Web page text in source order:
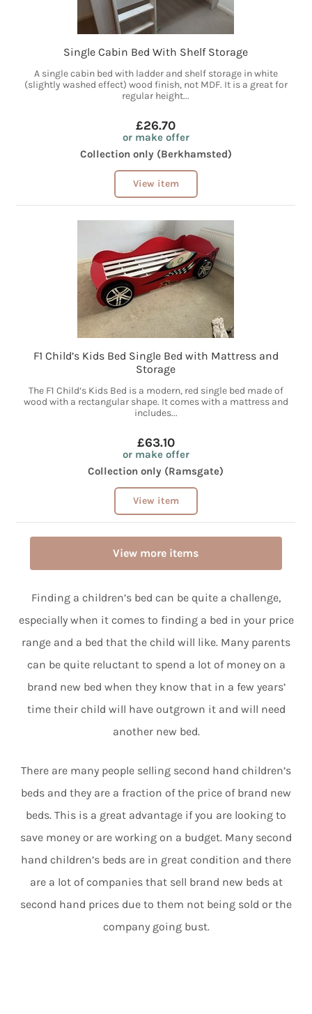
Single Cabin Bed With Shelf Storage
A single cabin bed with ladder and shelf storage in white
(slightly washed effect) wood finish, not MDF. It is a great for
regular height...
£26.70
or make offer
Collection only (Berkhamsted)
View item
F1 Child’s Kids Bed Single Bed with Mattress and
Storage
The F1 Child’s Kids Bed is a modern, red single bed made of
wood with a rectangular shape. It comes with a mattress and
includes...
£63.10
or make offer
Collection only (Ramsgate)
View item
View more items
Finding a children’s bed can be quite a challenge,
especially when it comes to finding a bed in your price
range and a bed that the child will like. Many parents
can be quite reluctant to spend a lot of money on a
brand new bed when they know that in a few years’
time their child will have outgrown it and will need
another new bed.
There are many people selling second hand children’s
beds and they are a fraction of the price of brand new
beds. This is a great advantage if you are looking to
save money or are working on a budget. Many second
hand children’s beds are in great condition and there
are a lot of companies that sell brand new beds at
second hand prices due to them not being sold or the
company going bust.